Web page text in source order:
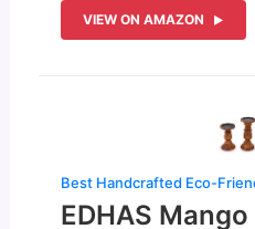
VIEW ON AMAZON
Best Handcrafted Eco-
EDHAS